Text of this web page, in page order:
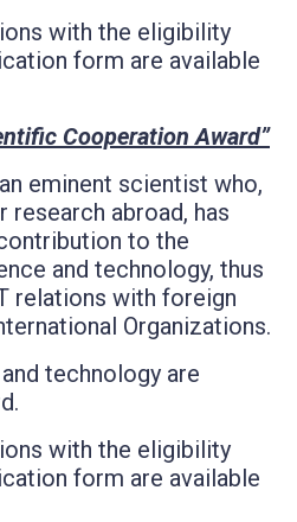
with the eligibility
form are available
Cooperation Award”
eminent scientist who,
research abroad, has
to the
and technology, thus
relations with foreign
Organizations.
technology are
with the eligibility
form are available